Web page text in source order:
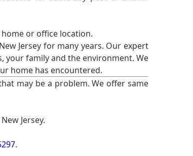
or office location.
Jersey for many years. Our expert
your family and the environment. We
home has encountered.
may be a problem. We offer same
Jersey.
.